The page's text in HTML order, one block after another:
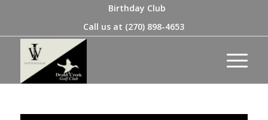
Birthday Club
Call us at (270) 898-4653